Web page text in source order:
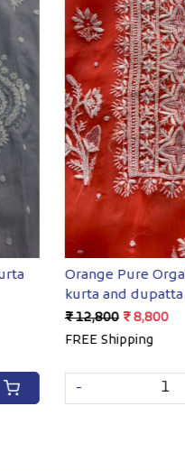
Loading...
mul Chanderi Kurta
+